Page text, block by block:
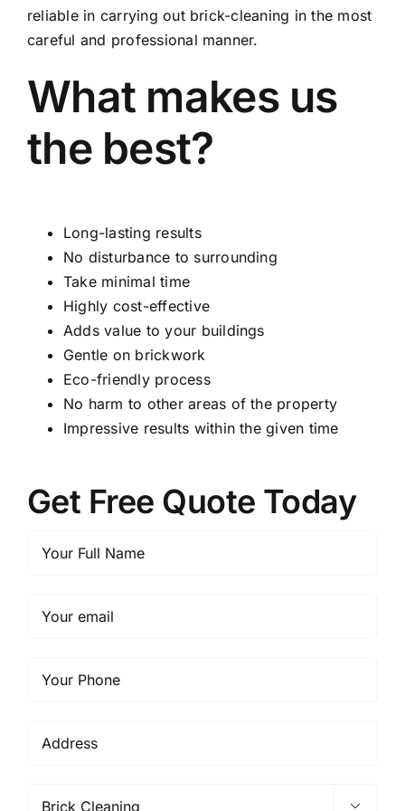
reliable in carrying out brick-cleaning in the most
careful and professional manner.
What makes us
the best?
Long-lasting results
No disturbance to surrounding
Take minimal time
Highly cost-effective
Adds value to your buildings
Gentle on brickwork
Eco-friendly process
No harm to other areas of the property
Impressive results within the given time
Get Free Quote Today
